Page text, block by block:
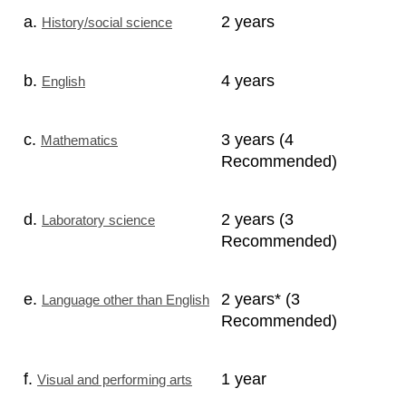
a. History/social science 2 years
b. English 4 years
c. Mathematics
3 years (4
Recommended)
d. Laboratory science
2 years (3
Recommended)
e. Language other than English
2 years* (3
Recommended)
f. Visual and performing arts 1 year